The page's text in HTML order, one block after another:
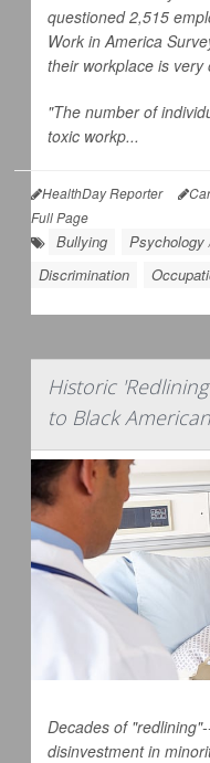
questioned 2,515
Work in America
their workplace is very
"The number of
toxic workp...
HealthDay Reporter
Full Page
Bullying
Psychology
Discrimination
Historic
to Black
Decades of
disinvestment in